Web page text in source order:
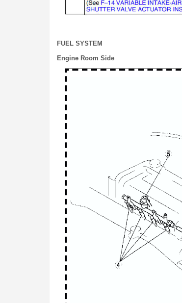
FUEL SYSTEM
Engine Room Side